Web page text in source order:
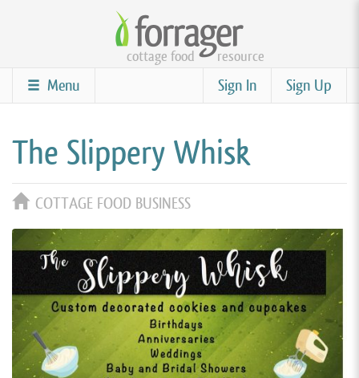
content
cottage food resource
Sign Up
Sign In
Menu
The Slippery Whisk
COTTAGE FOOD BUSINESS